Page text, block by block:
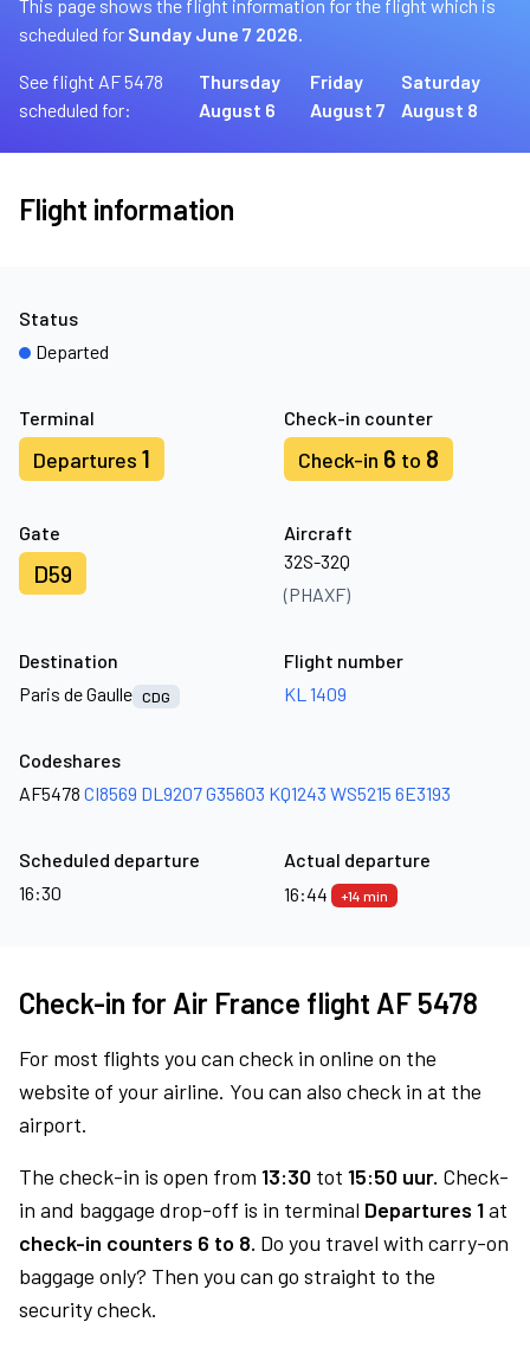
This page shows the flight information for the flight which is
scheduled for Sunday June 7 2026.
See flight AF 5478
scheduled for:
Thursday
August 6
Friday
August 7
Saturday
August 8
Flight information
Terminal
Departures 1
Check-in counter
Check-in 6 to 8
Gate
D59
Aircraft
32S-32Q
(PHAXF)
Status
Departed
Destination
Paris de Gaulle CDG
Flight number
KL 1409
Codeshares
AF5478 CI8569 DL9207G35603 KQ1243 WS5215 6E3193
Scheduled departure
16:30
Actual departure
16:44
+14 min
Check-in for Air France flight AF 5478
For most flights you can check in online on the
website of your airline. You can also check in at the
airport.
The check-in is open from 13:30 tot 15:50 uur. Check-
in and baggage drop-off is in terminal Departures 1at
check-in counters 6 to 8. Do you travel with carry-on
baggage only? Then you can go straight to the
security check.